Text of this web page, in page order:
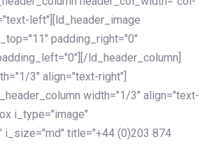
left"][ld_header_image
padding_right="0"
ld_header_column]
3" align="text-right"]
width="1/3" align="text-
i_type="image"
i_size="md" title="+44 (0)203 874